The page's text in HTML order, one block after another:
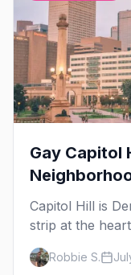
Gay Capitol
Capitol Hill is
strip at the
district, where
patio Fridays all
Robbie S.